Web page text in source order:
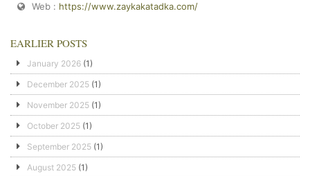
Web : https://www.zaykakatadka.com/
EARLIER POSTS
January 2026 (1)
December 2025 (1)
November 2025 (1)
October 2025 (1)
September 2025 (1)
August 2025 (1)